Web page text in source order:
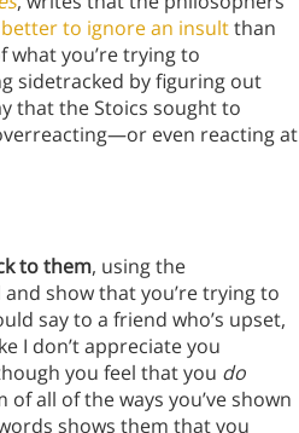
better to ignore an insultthan
you’re trying to
sidetracked by figuring out
that the Stoics sought to
even reacting at
to them, using the
show that you’re trying to
say to a friend who’s upset,
I don’t appreciate you
you feel that you do
all of the ways you’ve shown
shows them that you